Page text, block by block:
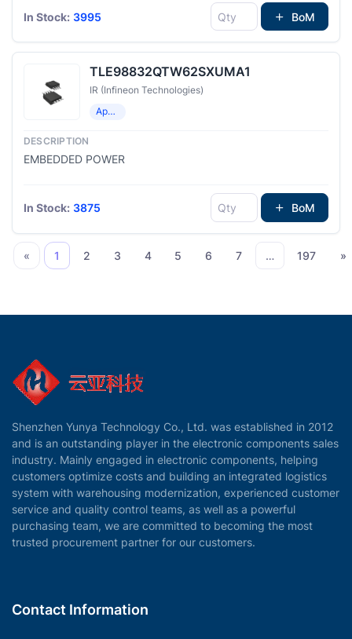
In Stock: 3995 BoM
TLE98832QTW62SXUMA1
IR (Infineon Technologies)
Application Specific Microcontrollers
EMBEDDED POWER
In Stock: 3875 BoM
« 1 2 3 4 5 6 7 … 197 »
Shenzhen Yunya Technology Co., Ltd. was established in 2012
and is an outstanding player in the electronic components sales
industry. Mainly engaged in electronic components, helping
customers optimize costs and building an integrated logistics
system with warehousing modernization, experienced customer
service and quality control teams, as well as a powerful
purchasing team, we are committed to becoming the most
trusted procurement partner for our customers.
Contact Information